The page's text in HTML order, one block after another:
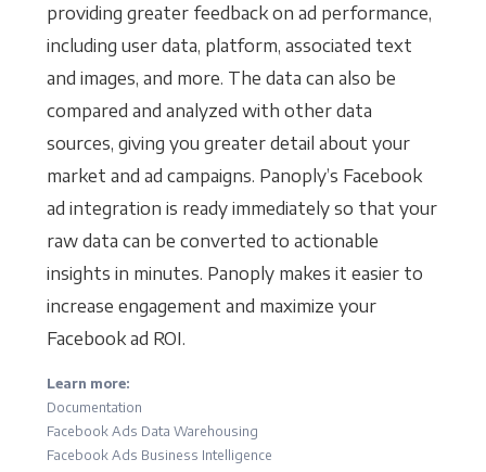
providing greater feedback on ad performance,
including user data, platform, associated text
and images, and more. The data can also be
compared and analyzed with other data
sources, giving you greater detail about your
market and ad campaigns. Panoply’s Facebook
ad integration is ready immediately so that your
raw data can be converted to actionable
insights in minutes. Panoply makes it easier to
increase engagement and maximize your
Facebook ad ROI.
Learn more:
Documentation
Facebook Ads Data Warehousing
Facebook Ads Business Intelligence